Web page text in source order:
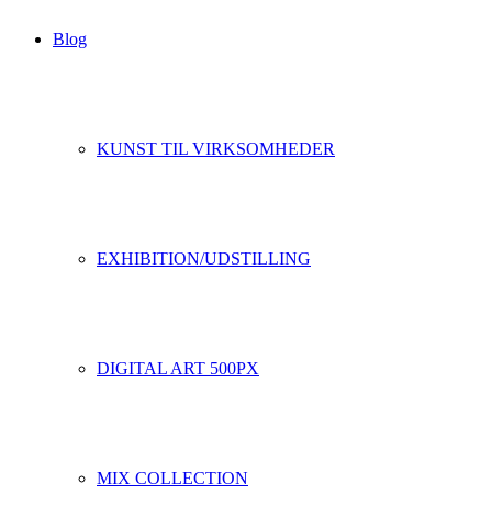
Blog
KUNST TIL VIRKSOMHEDER
EXHIBITION/UDSTILLING
DIGITAL ART 500PX
MIX COLLECTION